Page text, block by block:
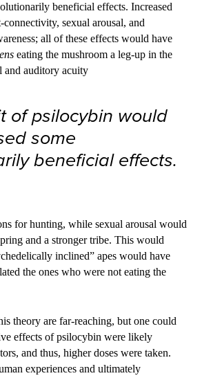
beneficial effects. Increased
sexual arousal, and
all of these effects would have
eating the mushroom a leg-up in the
and auditory acuity
of psilocybin would
some
beneficial effects.
for hunting, while sexual arousal would
and a stronger tribe. This would
inclined” apes would have
the ones who were not eating the
theory are far-reaching, but one could
effects of psilocybin were likely
and thus, higher doses were taken.
experiences and ultimately